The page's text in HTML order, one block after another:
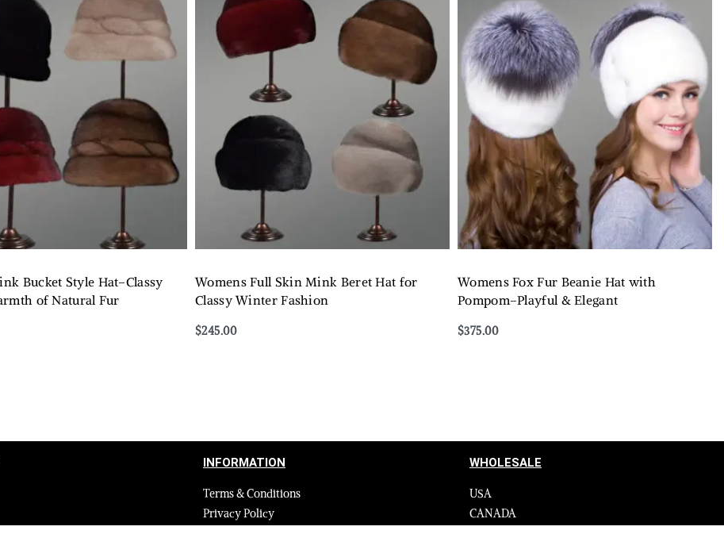
Bucket Style Hat–Classy
of Natural Fur
Womens Full Skin Mink Beret Hat for
Classy Winter Fashion
$245.00
Womens Fox Fur Beanie Hat with
Pompom–Playful & Elegant
$375.00
INFORMATION
Terms & Conditions
Privacy Policy
WHOLESALE
USA
CANADA